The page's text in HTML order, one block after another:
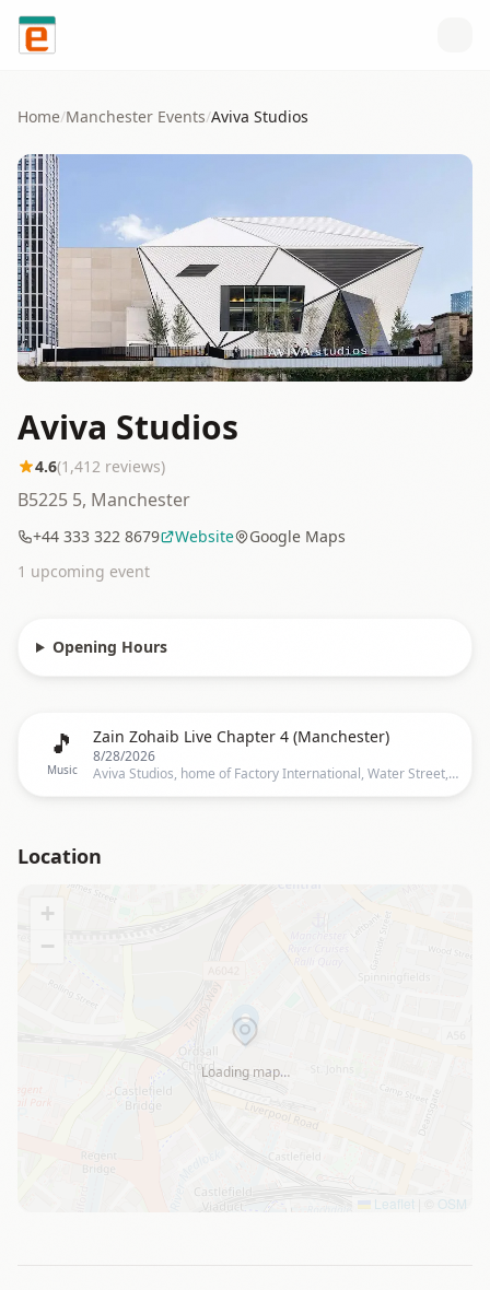
Skip to content
Home/Manchester Events/Aviva Studios
Aviva Studios
4.6(1,412 reviews)
B5225 5, Manchester
+44 333 322 8679 Website
Google Maps
1 upcoming event
Opening Hours
🎵
Music
Zain Zohaib Live Chapter 4 (Manchester)
8/28/2026
Aviva Studios, home of Factory International, Water Street, Manchester
Location
Loading map…
+
−
Leaflet OSM